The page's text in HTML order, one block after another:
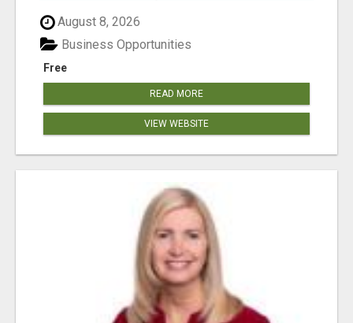
August 8, 2026
Free
Business Opportunities
READ MORE
VIEW WEBSITE